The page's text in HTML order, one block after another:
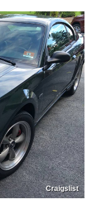
Craigslist